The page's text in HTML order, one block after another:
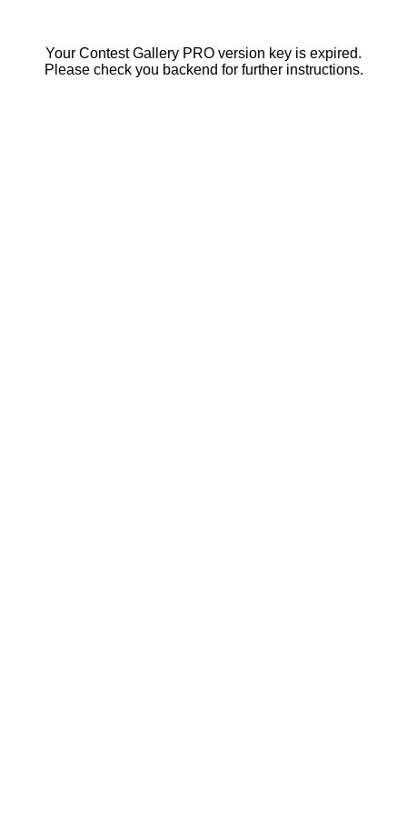
Your Contest Gallery PRO version key is expired.
Please check you backend for further instructions.